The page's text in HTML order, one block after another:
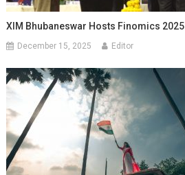
XIM Bhubaneswar Hosts Finomics 2025
December 15, 2025 Editor